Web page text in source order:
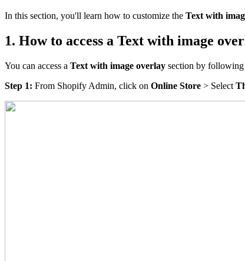
In this section, you'll learn how to customize the Text with
1. How to access a Text with image
You can access a Text with image overlay section by following
Step 1: From Shopify Admin, click on Online Store > Select